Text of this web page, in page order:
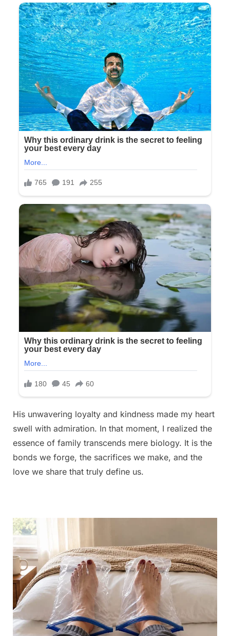
His unwavering loyalty and kindness made my heart
swell with admiration. In that moment, I realized the
essence of family transcends mere biology. It is the
bonds we forge, the sacrifices we make, and the
love we share that truly define us.